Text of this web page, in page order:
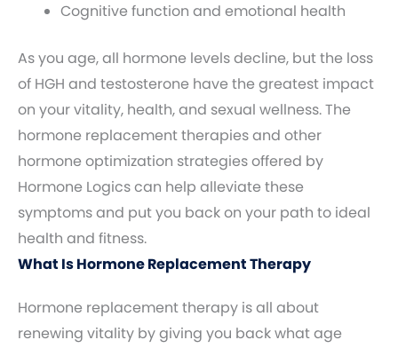
Cognitive function and emotional health
As you age, all hormone levels decline, but the loss
of HGH and testosterone have the greatest impact
on your vitality, health, and sexual wellness. The
hormone replacement therapies and other
hormone optimization strategies offered by
Hormone Logics can help alleviate these
symptoms and put you back on your path to ideal
health and fitness.
What Is Hormone Replacement Therapy
Hormone replacement therapy is all about
renewing vitality by giving you back what age